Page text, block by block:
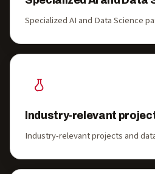
Specialized AI and Data Science
Industry-relevant
Industry-relevant projects and